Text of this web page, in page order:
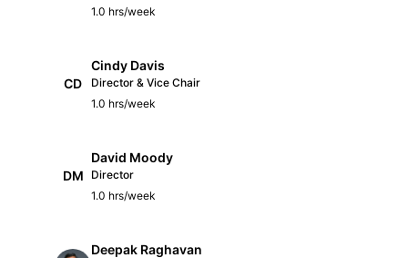
1.0 hrs/week
CD
Cindy Davis
Director & Vice Chair
1.0 hrs/week
DM
David Moody
Director
1.0 hrs/week
Deepak Raghavan